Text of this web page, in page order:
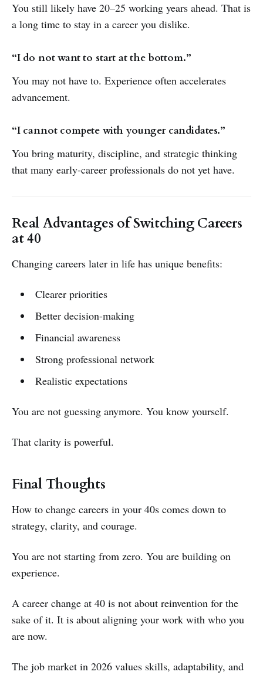
You still likely have 20–25 working years ahead. That is
a long time to stay in a career you dislike.
“I do not want to start at the bottom.”
You may not have to. Experience often accelerates
advancement.
“I cannot compete with younger candidates.”
You bring maturity, discipline, and strategic thinking
that many early-career professionals do not yet have.
Real Advantages of Switching Careers
at 40
Changing careers later in life has unique benefits:
Clearer priorities
Better decision-making
Financial awareness
Strong professional network
Realistic expectations
You are not guessing anymore. You know yourself.
That clarity is powerful.
Final Thoughts
How to change careers in your 40s comes down to
strategy, clarity, and courage.
You are not starting from zero. You are building on
experience.
A career change at 40 is not about reinvention for the
sake of it. It is about aligning your work with who you
are now.
The job market in 2026 values skills, adaptability, and